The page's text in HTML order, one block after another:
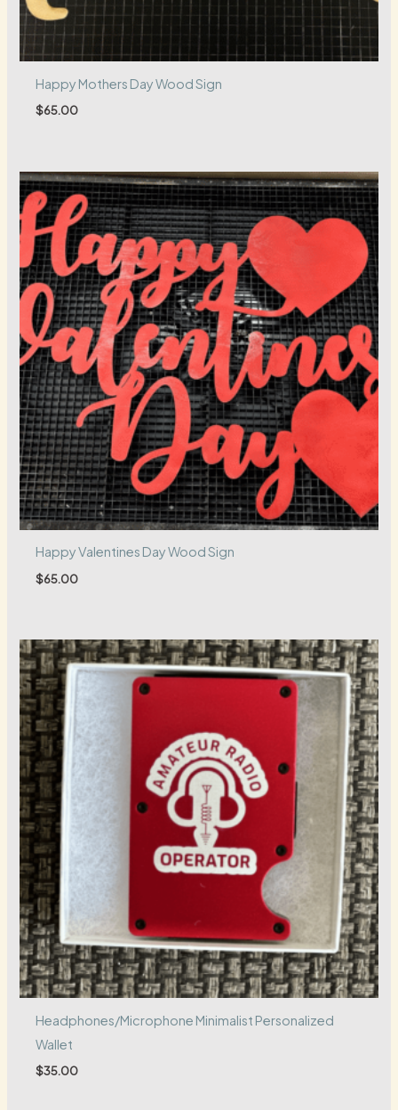
Happy Mothers Day Wood Sign
$65.00
Happy Valentines Day Wood Sign
$65.00
Headphones/Microphone Minimalist Personalized
Wallet
$35.00